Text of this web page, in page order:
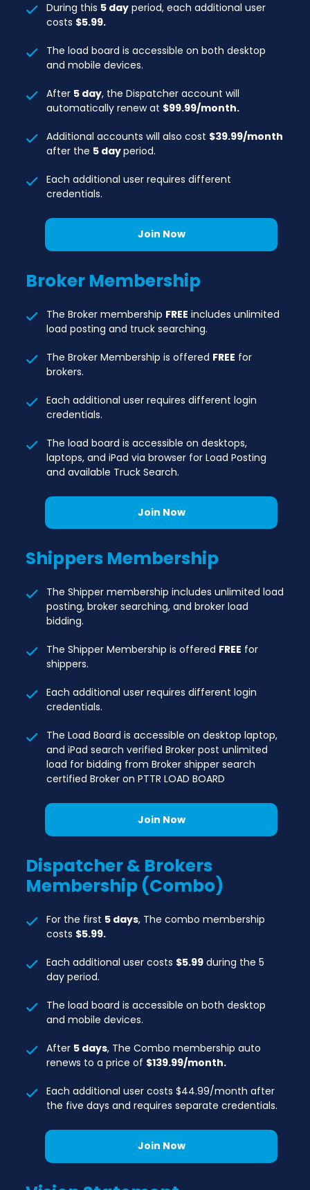
During this 5 day period, each additional user
costs $5.99.
The load board is accessible on both desktop
and mobile devices.
After 5 day, the Dispatcher account will
automatically renew at $99.99/month.
Additional accounts will also cost $39.99/month
after the 5 dayperiod.
Each additional user requires different
credentials.
Join Now
Broker Membership
The Broker membership FREE includes unlimited
load posting and truck searching.
The Broker Membership is offered FREE for
brokers.
Each additional user requires different login
credentials.
The load board is accessible on desktops,
laptops, and iPad via browser for Load Posting
and available Truck Search.
Join Now
Shippers Membership
The Shipper membership includes unlimited load
posting, broker searching, and broker load
bidding.
The Shipper Membership is offered FREE for
shippers.
Each additional user requires different login
credentials.
The Load Board is accessible on desktop laptop,
and iPad search verified Broker post unlimited
load for bidding from Broker shipper search
certified Broker on PTTR LOAD BOARD
Join Now
Dispatcher & Brokers
Membership (Combo)
For the first 5 days, The combo membership
costs $5.99.
Each additional user costs $5.99 during the 5
day period.
The load board is accessible on both desktop
and mobile devices.
After 5 days, The Combo membership auto
renews to a price of $139.99/month.
Each additional user costs $44.99/month after
the five days and requires separate credentials.
Join Now